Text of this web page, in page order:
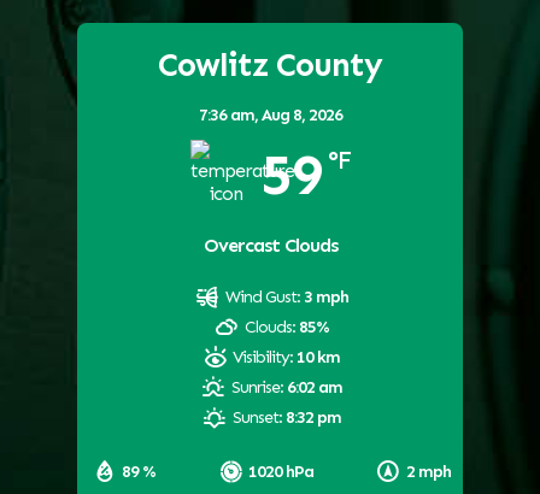
Cowlitz County
7:36 am,Aug 8, 2026
59 °F
Overcast Clouds
89 % 1020 hPa 2 mph
Wind Gust: 3 mph
Clouds: 85%
Visibility: 10 km
Sunrise: 6:02 am
Sunset: 8:32 pm